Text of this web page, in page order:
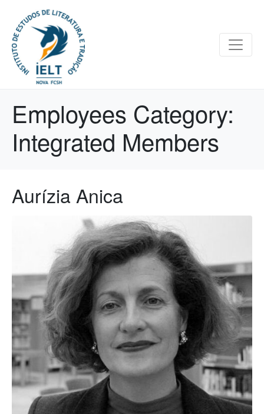
Employees Category:
Integrated Members
Aurízia Anica